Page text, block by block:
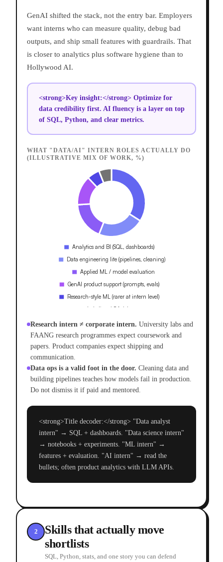
GenAI shifted the stack, not the entry bar. Employers
want interns who can measure quality, debug bad
outputs, and ship small features with guardrails. That
is closer to analytics plus software hygiene than to
Hollywood AI.
<strong>Key insight:</strong> Optimize for
data credibility first. AI fluency is a layer on top
of SQL, Python, and clear metrics.
WHAT "DATA/AI" INTERN ROLES ACTUALLY DO
(ILLUSTRATIVE MIX OF WORK, %)
Research intern ≠ corporate intern. University labs and
FAANG research programmes expect coursework and
papers. Product companies expect shipping and
communication.
Data ops is a valid foot in the door. Cleaning data and
building pipelines teaches how models fail in production.
Do not dismiss it if paid and mentored.
<strong>Title decoder:</strong> "Data analyst
intern" → SQL + dashboards. "Data science intern"
→ notebooks + experiments. "ML intern" →
features + evaluation. "AI intern" → read the
bullets; often product analytics with LLM APIs.
2
Skills that actually move
shortlists
SQL, Python, stats, and one story you can defend